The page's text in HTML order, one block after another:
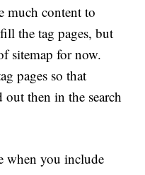
much content to
the tag pages, but
sitemap for now.
pages so that
out then in the search
when you include